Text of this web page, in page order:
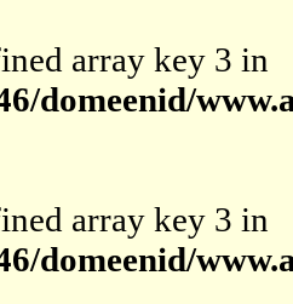
array key 3 in
domeenid/
array key 3 in
domeenid/